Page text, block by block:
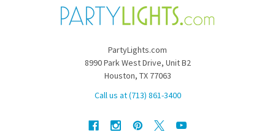
PartyLights.com
8990 Park West Drive, Unit B2
Houston, TX 77063
Call us at (713) 861-3400